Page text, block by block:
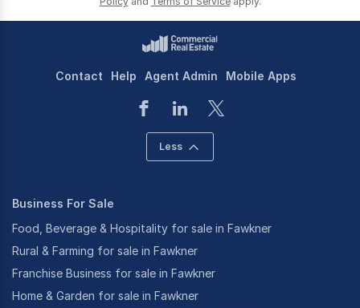
Contact Help Agent Admin Mobile Apps
Less
Business For Sale
Food, Beverage & Hospitality for sale in Fawkner
Rural & Farming for sale in Fawkner
Franchise Business for sale in Fawkner
Home & Garden for sale in Fawkner